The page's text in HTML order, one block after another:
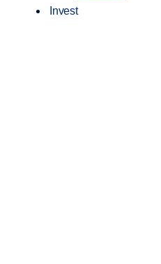
Invest